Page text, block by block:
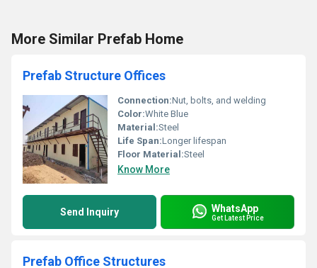
More Similar Prefab Home
Prefab Structure Offices
Connection:Nut, bolts, and welding
Color:White Blue
Material:Steel
Life Span:Longer lifespan
Floor Material:Steel
Know More
Send Inquiry WhatsApp
Get Latest Price
Prefab Office Structures